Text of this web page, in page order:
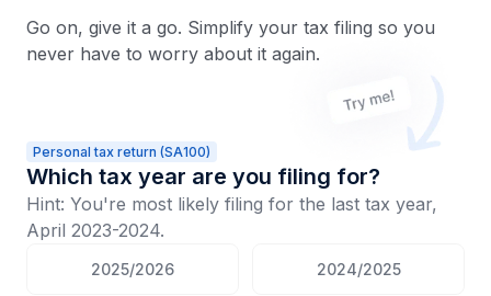
Go on, give it a go. Simplify your tax filing so you
never have to worry about it again.
Personal tax return (SA100)
Which tax year are you filing for?
Hint: You're most likely filing for the last tax year,
April 2023-2024.
2025/2026 2024/2025